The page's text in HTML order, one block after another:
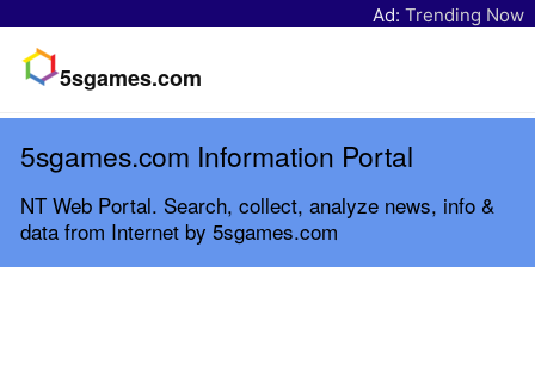
Ad: Trending Now
5sgames.com
5sgames.com Information Portal
NT Web Portal. Search, collect, analyze news, info &
data from Internet by 5sgames.com